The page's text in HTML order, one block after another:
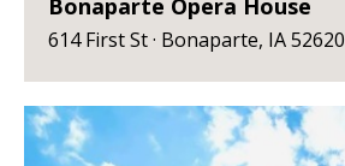
Bonaparte Opera House
614 First St · Bonaparte, IA 52620